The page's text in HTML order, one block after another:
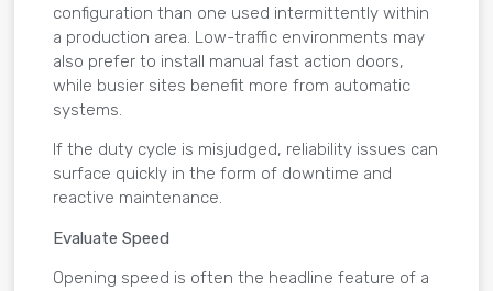
configuration than one used intermittently within
a production area. Low-traffic environments may
also prefer to install manual fast action doors,
while busier sites benefit more from automatic
systems.
If the duty cycle is misjudged, reliability issues can
surface quickly in the form of downtime and
reactive maintenance.
Evaluate Speed
Opening speed is often the headline feature of a